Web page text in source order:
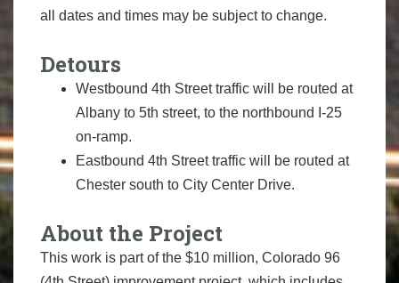
all dates and times may be subject to change.
Detours
Westbound 4th Street traffic will be routed at
Albany to 5th street, to the northbound I-25
on-ramp.
Eastbound 4th Street traffic will be routed at
Chester south to City Center Drive.
About the Project
This work is part of the $10 million, Colorado 96